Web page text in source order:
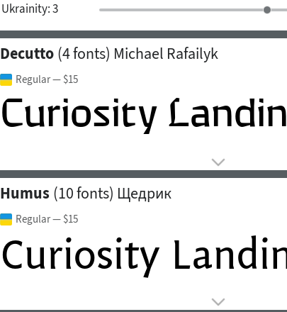
Ukrainity:3
Decutto (4 fonts) Michael Rafailyk
Regular— $15
Humus (10 fonts) Щедрик
Regular— $15